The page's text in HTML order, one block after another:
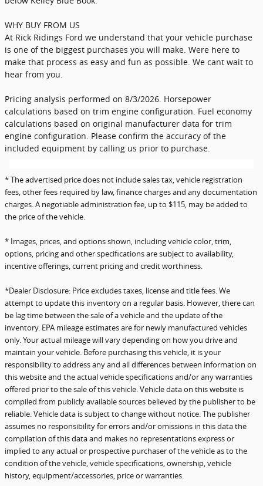
WHY BUY FROM US
At Rick Ridings Ford we understand that your vehicle purchase
is one of the biggest purchases you will make. Were here to
make that process as easy and fun as possible. We cant wait to
hear from you.
Pricing analysis performed on 8/3/2026. Horsepower
calculations based on trim engine configuration. Fuel economy
calculations based on original manufacturer data for trim
engine configuration. Please confirm the accuracy of the
included equipment by calling us prior to purchase.
* The advertised price does not include sales tax, vehicle registration
fees, other fees required by law, finance charges and any documentation
charges. A negotiable administration fee, up to $115, may be added to
the price of the vehicle.
* Images, prices, and options shown, including vehicle color, trim,
options, pricing and other specifications are subject to availability,
incentive offerings, current pricing and credit worthiness.
*Dealer Disclosure: Price excludes taxes, license and title fees. We
attempt to update this inventory on a regular basis. However, there can
be lag time between the sale of a vehicle and the update of the
inventory. EPA mileage estimates are for newly manufactured vehicles
only. Your actual mileage will vary depending on how you drive and
maintain your vehicle. Before purchasing this vehicle, it is your
responsibility to address any and all differences between information on
this website and the actual vehicle specifications and/or any warranties
offered prior to the sale of this vehicle. Vehicle data on this website is
compiled from publicly available sources believed by the publisher to be
reliable. Vehicle data is subject to change without notice. The publisher
assumes no responsibility for errors and/or omissions in this data the
compilation of this data and makes no representations express or
implied to any actual or prospective purchaser of the vehicle as to the
condition of the vehicle, vehicle specifications, ownership, vehicle
history, equipment/accessories, price or warranties.